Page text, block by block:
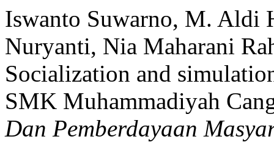
Iswanto Suwarno, M. Aldi
Nuryanti, Nia Maharani
Socialization and
SMK Muhammadiyah
Dan Pemberdayaan